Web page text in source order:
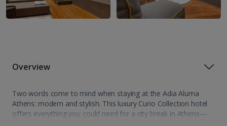
Overview
Two words come to mind when staying at the Adia Aluma
Athens: modern and stylish. This luxury Curio Collection hotel
offers everything you could need for a city break in Athens—